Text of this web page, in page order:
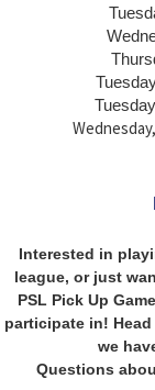
Interested in
league, or just
PSL Pick Up
participate in!
we
Questions